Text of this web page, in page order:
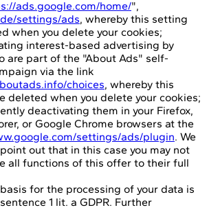
ads.google.com/home/",
settings/ads, whereby this setting
when you delete your cookies;
interest-based advertising by
are part of the "About Ads" self-
via the link
choices, whereby this
deleted when you delete your cookies;
deactivating them in your Firefox,
or Google Chrome browsers at the
settings/ads/plugin. We
out that in this case you may not
all functions of this offer to their full
for the processing of your data is
1 lit. a GDPR. Further